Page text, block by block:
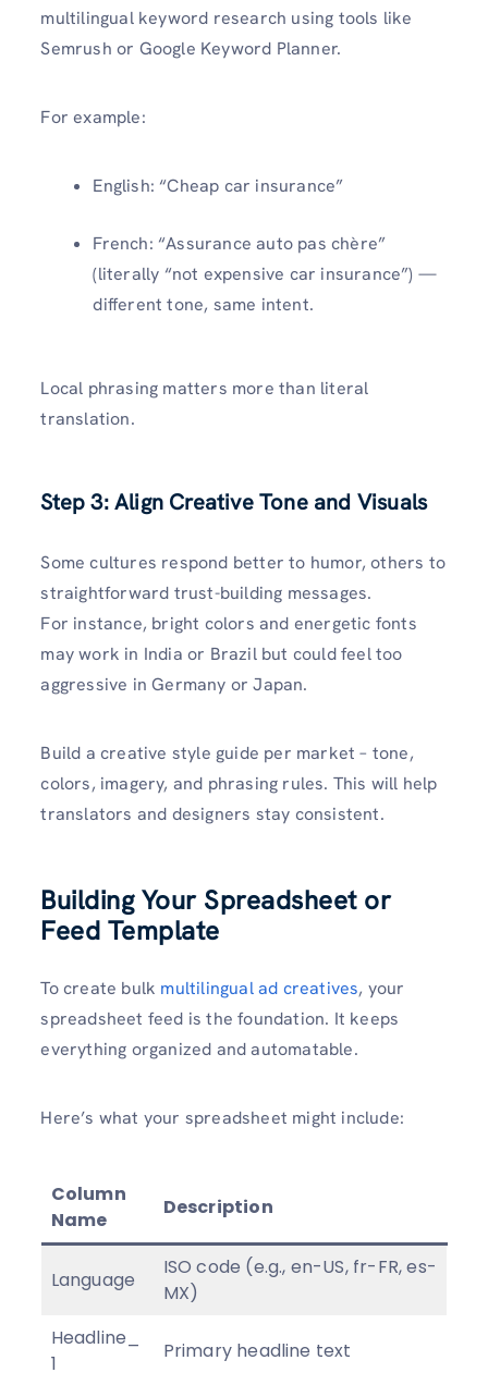
multilingual keyword research using tools like
Semrush or Google Keyword Planner.
For example:
English: “Cheap car insurance”
French: “Assurance auto pas chère”
(literally “not expensive car insurance”) —
different tone, same intent.
Local phrasing matters more than literal
translation.
Step 3: Align Creative Tone and Visuals
Some cultures respond better to humor, others to
straightforward trust-building messages.
For instance, bright colors and energetic fonts
may work in India or Brazil but could feel too
aggressive in Germany or Japan.
Build a creative style guide per market – tone,
colors, imagery, and phrasing rules. This will help
translators and designers stay consistent.
Building Your Spreadsheet or
Feed Template
To create bulk multilingual ad creatives, your
spreadsheet feed is the foundation. It keeps
everything organized and automatable.
Here’s what your spreadsheet might include:
Column
Name
Description
Language
ISO code (e.g., en-US, fr-FR, es-
MX)
Headline_
1
Primary headline text